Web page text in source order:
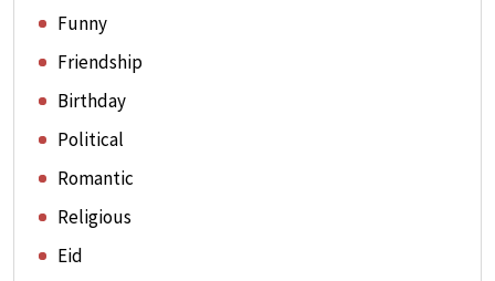
Funny
Friendship
Birthday
Political
Romantic
Religious
Eid